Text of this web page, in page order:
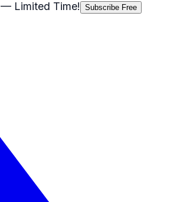
— Limited Time! Subscribe Free